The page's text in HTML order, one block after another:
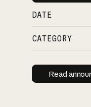
DATE
CATEGORY
Read